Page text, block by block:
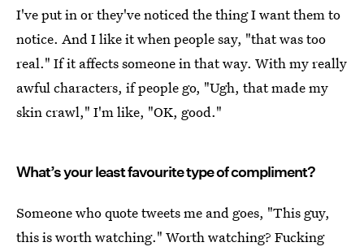
I've put in or they've noticed the thing I want them to
notice. And I like it when people say, "that was too
real." If it affects someone in that way. With my really
awful characters, if people go, "Ugh, that made my
skin crawl," I'm like, "OK, good."
What’s your least favourite type of compliment?
Someone who quote tweets me and goes, "This guy,
this is worth watching." Worth watching? Fucking